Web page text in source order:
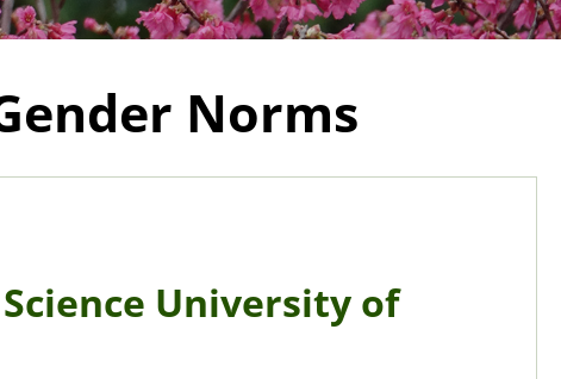
Norms
University of